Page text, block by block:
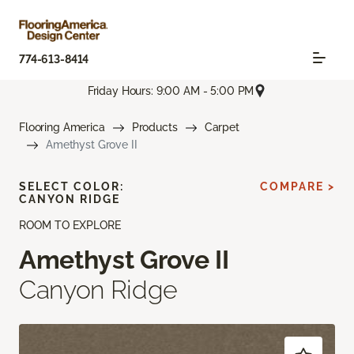
774-613-8414
Friday Hours: 9:00 AM - 5:00 PM
Flooring America Products
Carpet
Amethyst Grove II
ROOM TO EXPLORE
Amethyst Grove II
Canyon Ridge
SELECT COLOR:
CANYON RIDGE
COMPARE >